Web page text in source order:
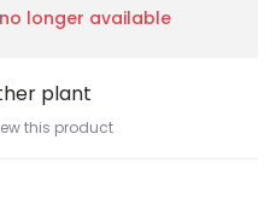
longer available
plant
this product